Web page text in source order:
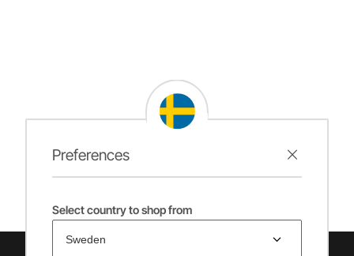
Preferences
Select country to shop from